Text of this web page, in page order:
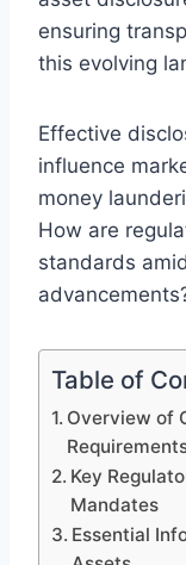
ensuring
this evolving
Effective
influence
money
How are
standards
Table of
Overview of
Key
Mandates
Essential